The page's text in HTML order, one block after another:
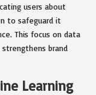
users about
to safeguard it
This focus on data
brand
Learning